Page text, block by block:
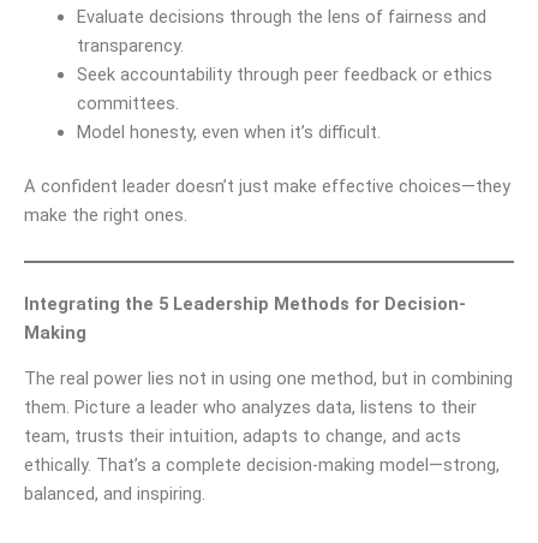
Evaluate decisions through the lens of fairness and
transparency.
Seek accountability through peer feedback or ethics
committees.
Model honesty, even when it’s difficult.
A confident leader doesn’t just make effective choices—they
make the right ones.
Integrating the 5 Leadership Methods for Decision-
Making
The real power lies not in using one method, but in combining
them. Picture a leader who analyzes data, listens to their
team, trusts their intuition, adapts to change, and acts
ethically. That’s a complete decision-making model—strong,
balanced, and inspiring.